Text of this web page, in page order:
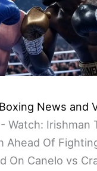
Boxing News and
-Watch: Irishman
Ahead Of
On Canelo vs